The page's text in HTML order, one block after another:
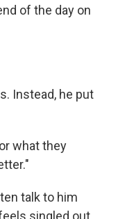
of the day on
Instead, he put
what they
talk to him